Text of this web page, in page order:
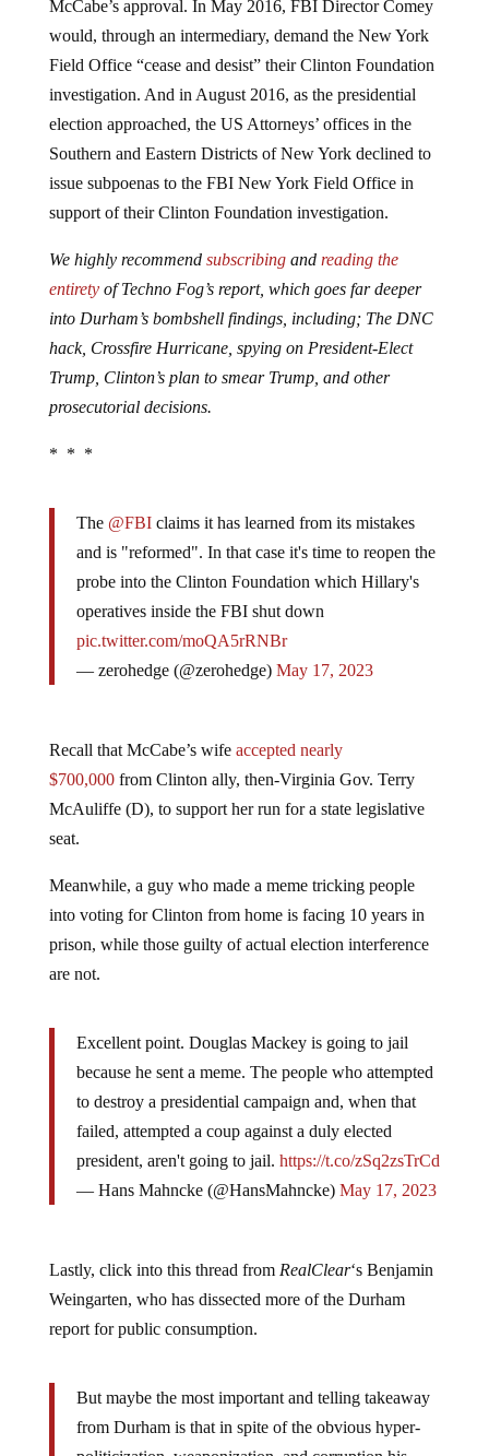
McCabe’s approval. In May 2016, FBI Director Comey
would, through an intermediary, demand the New York
Field Office “cease and desist” their Clinton Foundation
investigation. And in August 2016, as the presidential
election approached, the US Attorneys’ offices in the
Southern and Eastern Districts of New York declined to
issue subpoenas to the FBI New York Field Office in
support of their Clinton Foundation investigation.
We highly recommend subscribingand reading the
entiretyof Techno Fog’s report, which goes far deeper
into Durham’s bombshell findings, including; The DNC
hack, Crossfire Hurricane, spying on President-Elect
Trump, Clinton’s plan to smear Trump, and other
prosecutorial decisions.
* * *
The @FBIclaims it has learned from its mistakes
and is "reformed". In that case it's time to reopen the
probe into the Clinton Foundation which Hillary's
operatives inside the FBI shut down
pic.twitter.com/moQA5rRNBr
— zerohedge (@zerohedge) May 17, 2023
Recall that McCabe’s wife accepted nearly
$700,000from Clinton ally, then-Virginia Gov. Terry
McAuliffe (D), to support her run for a state legislative
seat.
Meanwhile, a guy who made a meme tricking people
into voting for Clinton from home is facing 10 years in
prison, while those guilty of actual election interference
are not.
Excellent point. Douglas Mackey is going to jail
because he sent a meme. The people who attempted
to destroy a presidential campaign and, when that
failed, attempted a coup against a duly elected
president, aren't going to jail. https://t.co/zSq2zsTrCd
— Hans Mahncke (@HansMahncke) May 17, 2023
Lastly, click into this thread from RealClear‘s Benjamin
Weingarten, who has dissected more of the Durham
report for public consumption.
But maybe the most important and telling takeaway
from Durham is that in spite of the obvious hyper-